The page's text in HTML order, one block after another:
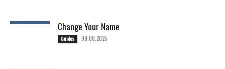
Change Your Name
Guides 09.08.2025